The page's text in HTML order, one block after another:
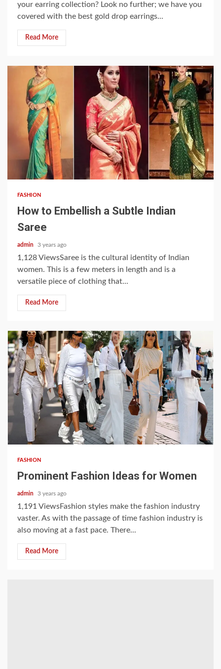
your earring collection? Look no further; we have you
covered with the best gold drop earrings...
Read More
3 min read
FASHION
How to Embellish a Subtle Indian
Saree
admin 3 years ago
1,128 ViewsSaree is the cultural identity of Indian
women. This is a few meters in length and is a
versatile piece of clothing that...
Read More
3 min read
FASHION
Prominent Fashion Ideas for Women
admin 3 years ago
1,191 ViewsFashion styles make the fashion industry
vaster. As with the passage of time fashion industry is
also moving at a fast pace. There...
Read More